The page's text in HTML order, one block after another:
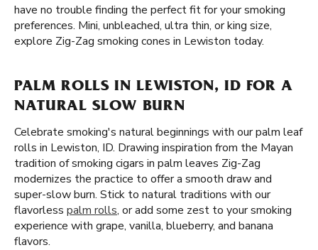
have no trouble finding the perfect fit for your smoking
preferences. Mini, unbleached, ultra thin, or king size,
explore Zig-Zag smoking cones in Lewiston today.
PALM ROLLS IN LEWISTON, ID FOR A
NATURAL SLOW BURN
Celebrate smoking's natural beginnings with our palm leaf
rolls in Lewiston, ID. Drawing inspiration from the Mayan
tradition of smoking cigars in palm leaves Zig-Zag
modernizes the practice to offer a smooth draw and
super-slow burn. Stick to natural traditions with our
flavorless palm rolls, or add some zest to your smoking
experience with grape, vanilla, blueberry, and banana
flavors.